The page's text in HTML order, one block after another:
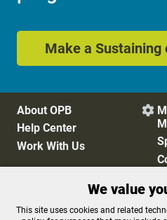
Make a
About OPB
Help Center
Work With Us

Privacy Policy
We value
This site uses cookies and related